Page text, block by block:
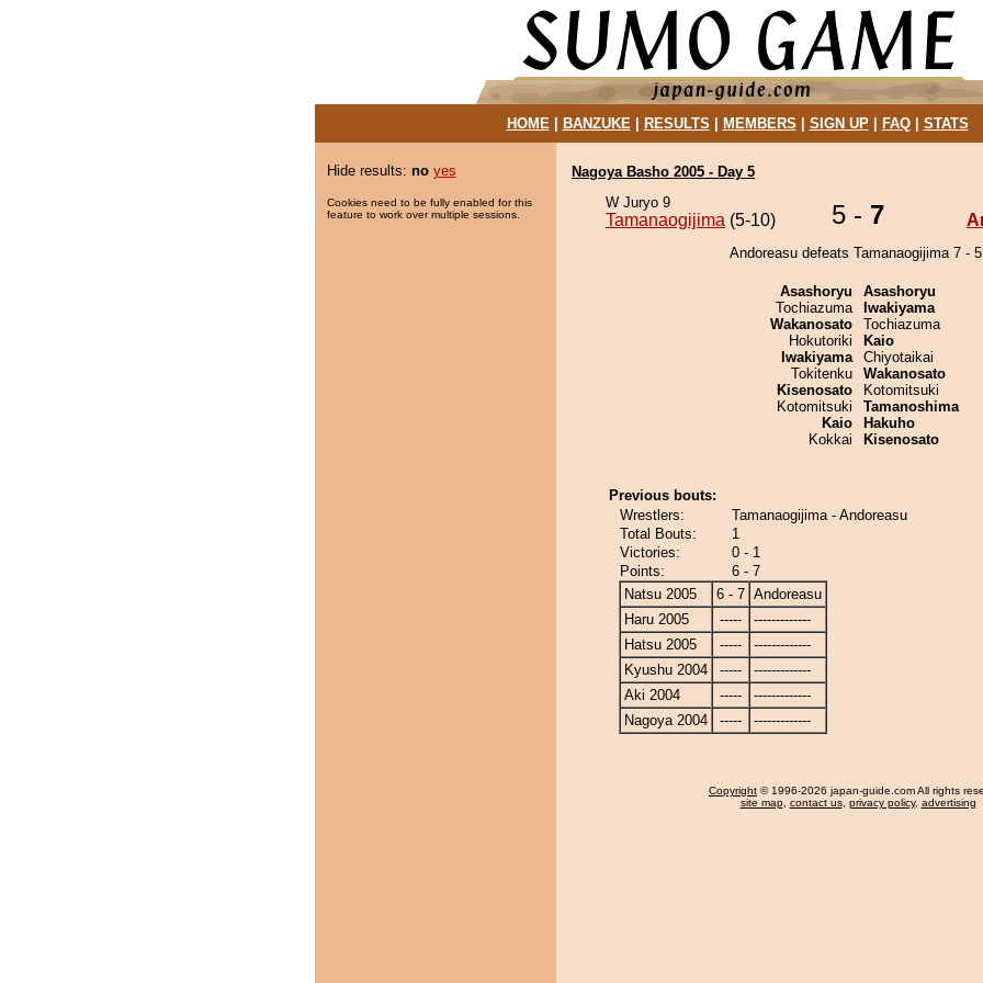
HOME| BANZUKE| RESULTS MEMBERS SIGN UP| FAQ| STATS
Hide results: no yes
Cookies need to be fully enabled for this
feature to work over multiple sessions.
Nagoya Basho 2005 - Day 5
W Juryo 9
Tamanaogijima (5-10) 5 - 7
Andoreasu defeats Tamanaogijima 7 -
Asashoryu
Tochiazuma
Wakanosato
Hokutoriki
Iwakiyama
Tokitenku
Kisenosato
Kotomitsuki
Kaio
Kokkai
Asashoryu
Iwakiyama
Tochiazuma
Kaio
Chiyotaikai
Wakanosato
Kotomitsuki
Tamanoshima
Hakuho
Kisenosato
Previous bouts:
Wrestlers:
Tamanaogijima - Andoreasu
Total Bouts:
1
Victories:
0 - 1
Points:
6 - 7
Natsu 2005
6 - 7 Andoreasu
Haru 2005
-----
-------------
Hatsu 2005
-----
-------------
Kyushu 2004
-----
-------------
Aki 2004
-----
-------------
Nagoya 2004
----- -------------
Copyright © 1996-2026 japan-guide.com All rights
site map, contact us, privacy policy, advertising